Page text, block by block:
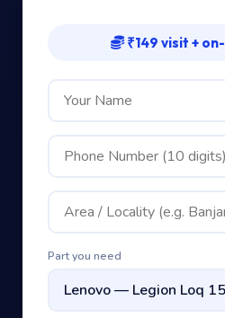
₹149 visit +
Part you need